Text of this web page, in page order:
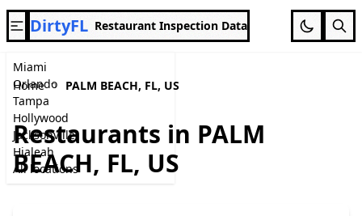
Miami
Orlando
Tampa
Hollywood
Jacksonville
Hialeah
All locations
DirtyFL Restaurant Inspection Data
Home PALM BEACH, FL, US
Restaurants in PALM
BEACH, FL, US